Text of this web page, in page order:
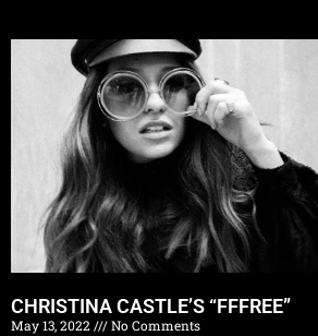
CHRISTINA CASTLE’S “FFFREE”
May 13, 2022
No Comments